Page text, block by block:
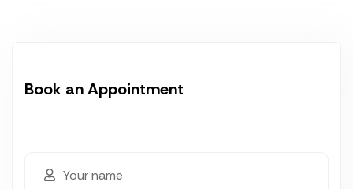
Book an Appointment